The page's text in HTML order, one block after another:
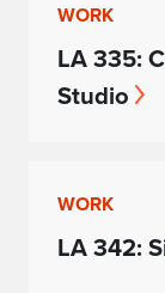
WORK
LA 335:
Studio
WORK
LA 342: